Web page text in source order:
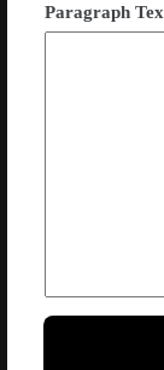
Paragraph